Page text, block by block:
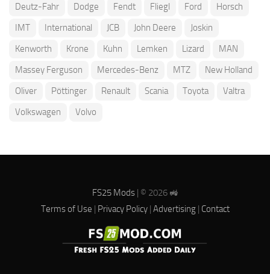
Deutz-Fahr
Dodge Fendt Fliegl Ford
Horsch
IMT
International JCB John Deere
Joskin
Kenworth
Krone Kuhn Lemken Lizard
MAN
Massey Ferguson
Mercedes-Benz MTZ
New Holland
Oliver
Pöttinger Renault Scania Toyota
Valtra
Volkswagen
Volvo
FS25 Mods| © 2026 🚜
Terms of Use | Privacy Policy| Advertising| Contact